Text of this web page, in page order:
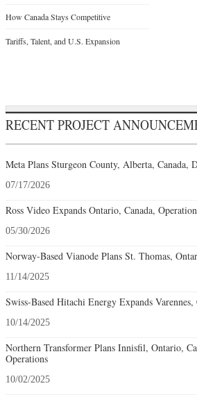
How Canada Stays Competitive
Tariffs, Talent, and U.S. Expansion
RECENT PROJECT
Meta Plans Sturgeon County, Alberta, Canada,
07/17/2026
Ross Video Expands Ontario, Canada,
05/30/2026
Norway-Based Vianode Plans St. Thomas,
11/14/2025
Swiss-Based Hitachi Energy Expands Varennes,
10/14/2025
Northern Transformer Plans Innisfil, Ontario,
Operations
10/02/2025